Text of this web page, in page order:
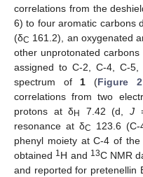
correlations from the
6) to four aromatic carbons
(δC 161.2), an oxygenated
other unprotonated carbons
assigned to C-2, C-4, C-5,
spectrum of 1 (Figure 2
correlations from two
protons at δH 7.42 (d, J
resonance at δC
123.6
phenyl moiety at C-4 of
obtained 1 H and 13C NMR
and reported for pretenellin